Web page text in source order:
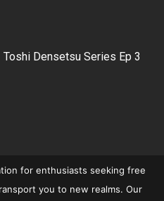
Toshi Densetsu Series Ep 3
for enthusiasts seeking free
you to new realms. Our